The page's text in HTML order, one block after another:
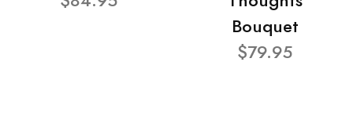
Bouquet
$79.95